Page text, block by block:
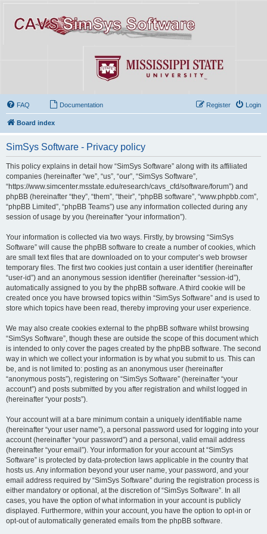
FAQ Documentation Login
Register
Board index
SimSys Software - Privacy policy
This policy explains in detail how “SimSys Software” along with its affiliated
companies (hereinafter “we”, “us”, “our”, “SimSys Software”,
“https://www.simcenter.msstate.edu/research/cavs_cfd/software/forum”) and
phpBB (hereinafter “they”, “them”, “their”, “phpBB software”, “www.phpbb.com”,
“phpBB Limited”, “phpBB Teams”) use any information collected during any
session of usage by you (hereinafter “your information”).
Your information is collected via two ways. Firstly, by browsing “SimSys
Software” will cause the phpBB software to create a number of cookies, which
are small text files that are downloaded on to your computer’s web browser
temporary files. The first two cookies just contain a user identifier (hereinafter
“user-id”) and an anonymous session identifier (hereinafter “session-id”),
automatically assigned to you by the phpBB software. A third cookie will be
created once you have browsed topics within “SimSys Software” and is used to
store which topics have been read, thereby improving your user experience.
We may also create cookies external to the phpBB software whilst browsing
“SimSys Software”, though these are outside the scope of this document which
is intended to only cover the pages created by the phpBB software. The second
way in which we collect your information is by what you submit to us. This can
be, and is not limited to: posting as an anonymous user (hereinafter
“anonymous posts”), registering on “SimSys Software” (hereinafter “your
account”) and posts submitted by you after registration and whilst logged in
(hereinafter “your posts”).
Your account will at a bare minimum contain a uniquely identifiable name
(hereinafter “your user name”), a personal password used for logging into your
account (hereinafter “your password”) and a personal, valid email address
(hereinafter “your email”). Your information for your account at “SimSys
Software” is protected by data-protection laws applicable in the country that
hosts us. Any information beyond your user name, your password, and your
email address required by “SimSys Software” during the registration process is
either mandatory or optional, at the discretion of “SimSys Software”. In all
cases, you have the option of what information in your account is publicly
displayed. Furthermore, within your account, you have the option to opt-in or
opt-out of automatically generated emails from the phpBB software.